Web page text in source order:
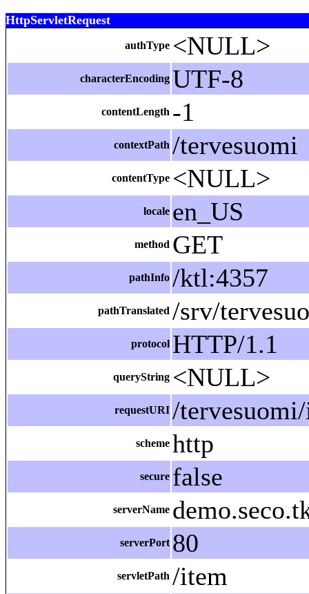
HttpServletRequest
authType <NULL>
characterEncoding UTF-8
contentLength -1
contextPath /tervesuomi
contentType <NULL>
locale en_US
method GET
pathInfo /ktl:4357
pathTranslated /srv/
protocol HTTP/1.1
queryString <NULL>
requestURI /
scheme http
secure false
serverName
serverPort 80
servletPath /item